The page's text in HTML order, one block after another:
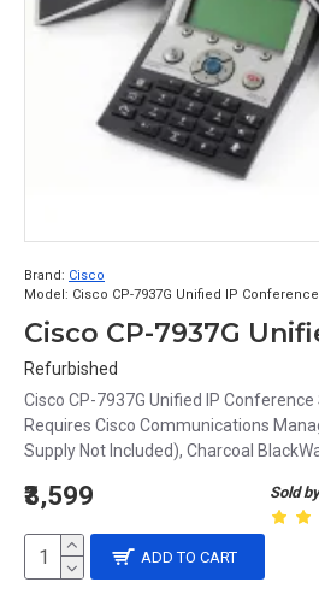
Brand: Cisco
Model: Cisco CP-7937G Unified IP
Refurbished
Cisco CP-7937G Unified IP
Requires Cisco Communications
Supply Not Included), Charcoal
Sold
₹3,599
ADD TO CART